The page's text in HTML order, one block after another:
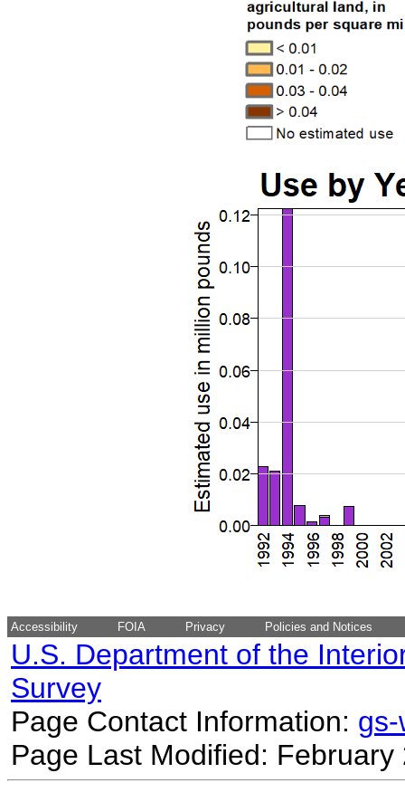
Accessibility FOIA Privacy Policies and Notices
U.S. Department of the
Survey
Page Contact Information:
Page Last Modified: